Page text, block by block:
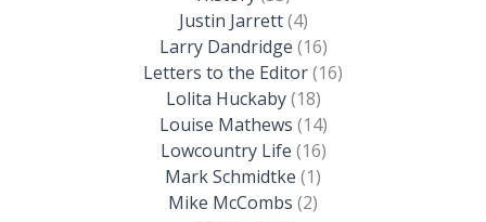
Justin Jarrett(4)
Larry Dandridge (16)
Letters to the Editor(16)
Lolita Huckaby(18)
Louise Mathews (14)
Lowcountry Life (16)
Mark Schmidtke (1)
Mike McCombs (2)